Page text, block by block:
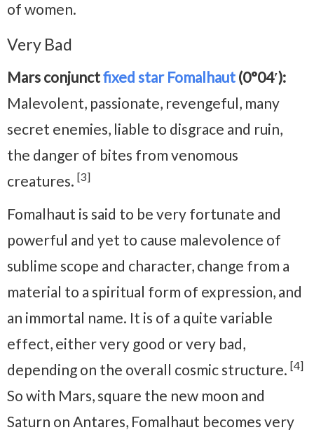
of women.
Very Bad
Mars conjunctfixed star Fomalhaut (0°04′):
Malevolent, passionate, revengeful, many
secret enemies, liable to disgrace and ruin,
the danger of bites from venomous
creatures. [3]
Fomalhaut is said to be very fortunate and
powerful and yet to cause malevolence of
sublime scope and character, change from a
material to a spiritual form of expression, and
an immortal name. It is of a quite variable
effect, either very good or very bad,
depending on the overall cosmic structure. [4]
So with Mars, square the new moon and
Saturn on Antares, Fomalhaut becomes very